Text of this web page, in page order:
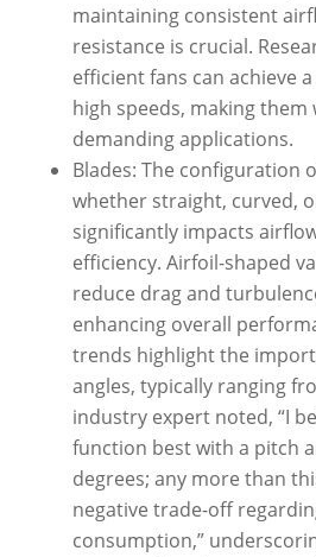
maintaining consistent
resistance is crucial.
efficient fans can achieve a
high speeds, making
demanding applications.
Blades: The configuration
whether straight, curved,
significantly impacts
efficiency. Airfoil-shaped
reduce drag and
enhancing overall
trends highlight the
angles, typically ranging
industry expert noted, “I
function best with a pitch
degrees; any more than
negative trade-off
consumption,”